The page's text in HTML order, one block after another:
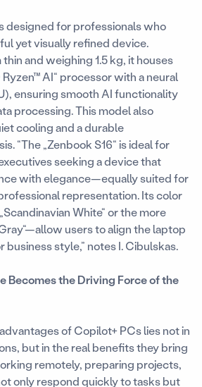
designed for professionals who
yet visually refined device.
thin and weighing 1.5 kg, it houses
AI“ processor with a neural
ensuring smooth AI functionality
processing. This model also
cooling and a durable
“The „Zenbook S16“ is ideal for
seeking a device that
with elegance—equally suited for
representation. Its color
White“ or the more
users to align the laptop
style,” notes I. Cibulskas.
the Driving Force of the
of Copilot+ PCs lies not in
but in the real benefits they bring
remotely, preparing projects,
only respond quickly to tasks but